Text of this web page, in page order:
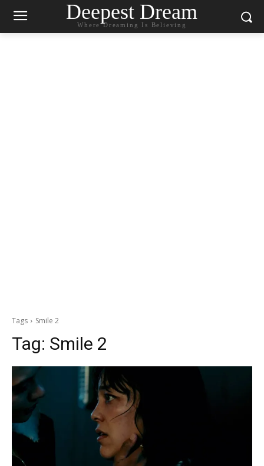
Deepest Dream
Where Dreaming Is Believing
Tags Smile 2
Tag: Smile 2